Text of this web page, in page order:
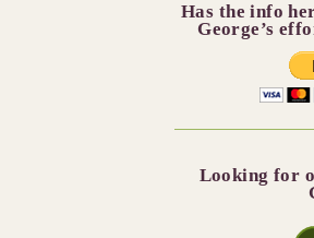
Has the info
George’s
Looking for